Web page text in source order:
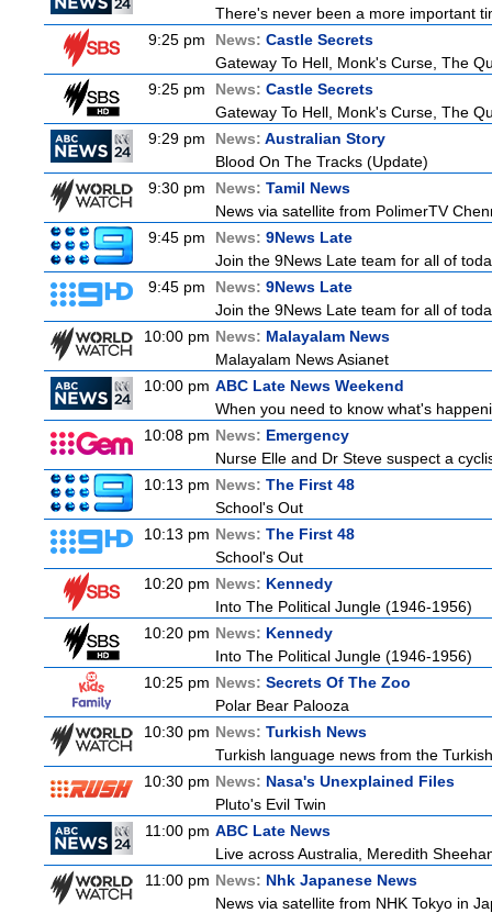
There's never been a more important
9:25 pm
News: Castle Secrets
Gateway To Hell, Monk's Curse, The
9:25 pm
News: Castle Secrets
Gateway To Hell, Monk's Curse, The
9:29 pm
News: Australian Story
Blood On The Tracks (Update)
9:30 pm
News: Tamil News
News via satellite from PolimerTV
9:45 pm
News: 9News Late
Join the 9News Late team for all of
9:45 pm
News: 9News Late
Join the 9News Late team for all of
10:00 pm News: Malayalam News
Malayalam News Asianet
10:00 pm ABC Late News Weekend
When you need to know what's
10:08 pm News: Emergency
Nurse Elle and Dr Steve suspect a
10:13 pm News: The First 48
School's Out
10:13 pm News: The First 48
School's Out
10:20 pm News: Kennedy
Into The Political Jungle (1946-1956)
10:20 pm News: Kennedy
Into The Political Jungle (1946-1956)
10:25 pm News: Secrets Of The Zoo
Polar Bear Palooza
10:30 pm News: Turkish News
Turkish language news from the
10:30 pm News: Nasa's Unexplained Files
Pluto's Evil Twin
11:00 pm ABC Late News
Live across Australia, Meredith
11:00 pm News: Nhk Japanese News
News via satellite from NHK Tokyo in